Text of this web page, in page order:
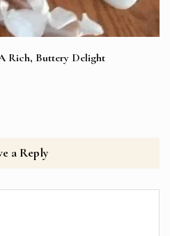
Rich, Buttery Delight
a Reply